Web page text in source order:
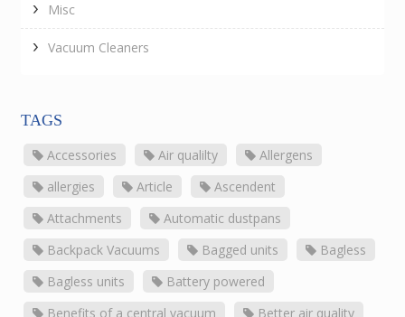
Misc
Vacuum Cleaners
TAGS
Accessories Air qualilty
Allergens
allergies
Article
Ascendent
Attachments
Automatic dustpans
Backpack Vacuums
Bagged units
Bagless
Bagless units
Battery powered
Benefits of a central vacuum
Better air quality